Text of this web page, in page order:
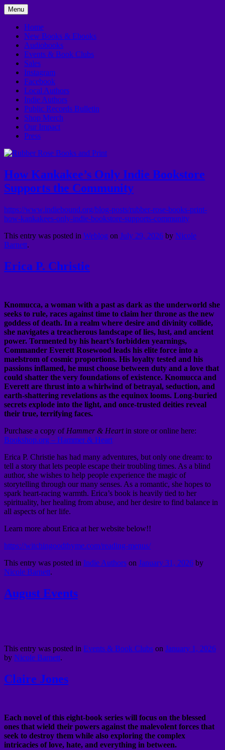
Skip
to
content
Rubber Rose Books and Print
Menu
Home
New Books & Ebooks
Audiobooks
Events & Book Clubs
Sales
Instagram
Facebook
Local Authors
Indie Authors
Public Records Bulletin
Shop Merch
Our Impact
Press
How Kankakee’s Only Indie Bookstore
Supports the Community
https://www.indiebound.org/blog-posts/rubber-rose-books-print-
how-kankakees-only-indie-bookstore-supports-community
This entry was posted in Weblog on July 29, 2026 by Nicole
Barnett.
Erica P. Christie
Knomucca, a woman with a past as dark as the underworld she
seeks to rule, races against time to claim her throne as the new
goddess of death. In a realm where desire and divinity collide,
she navigates a treacherous landscape of lies, lust, and ancient
power. Tormented by his heart’s forbidden yearnings,
Commander Everett Rosewood leads his elite force into a
maelstrom of cosmic proportions. His loyalty tested and his
passions inflamed, he must choose between duty and a love that
could shatter the very foundations of existence. Knomucca and
Everett are thrust into a whirlwind of betrayal, seduction, and
earth-shattering revelations as the equinox looms. Long-buried
secrets explode into the light, and once-trusted deities reveal
their true, terrifying faces.
Purchase a copy of Hammer & Heartin store or online here:
Bookshop.org – Hammer & Heart
Erica P. Christie has had many adventures, but only one dream: to
tell a story that lets people escape their troubling times. As a blind
author, she wishes to help people experience the magic of
storytelling through our many senses. As a romantic, she hopes to
spark heart-racing warmth. Erica’s book is heavily tied to her
spirituality, her healing from abuse, and her desire to find balance in
all aspects of her life.
Learn more about Erica at her website below!!
https://witchingoodthyme.com/reading-menus/
This entry was posted in Indie Authors on January 31, 2026 by
Nicole Barnett.
August Events
This entry was posted in Events & Book Clubs on January 1, 2026
by Nicole Barnett.
Claire Jones
Each novel of this eight-book series will focus on the blessed
ones that wield their powers against the malevolent forces that
seek to destroy them while also exploring the complex
intricacies of love, hate, and everything in between.